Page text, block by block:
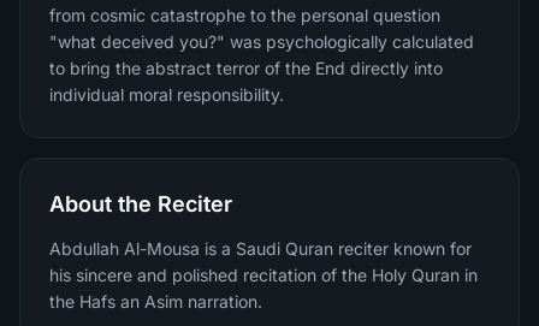
from cosmic catastrophe to the personal question
"what deceived you?" was psychologically calculated
to bring the abstract terror of the End directly into
individual moral responsibility.
About the Reciter
Abdullah Al-Mousa is a Saudi Quran reciter known for
his sincere and polished recitation of the Holy Quran in
the Hafs an Asim narration.